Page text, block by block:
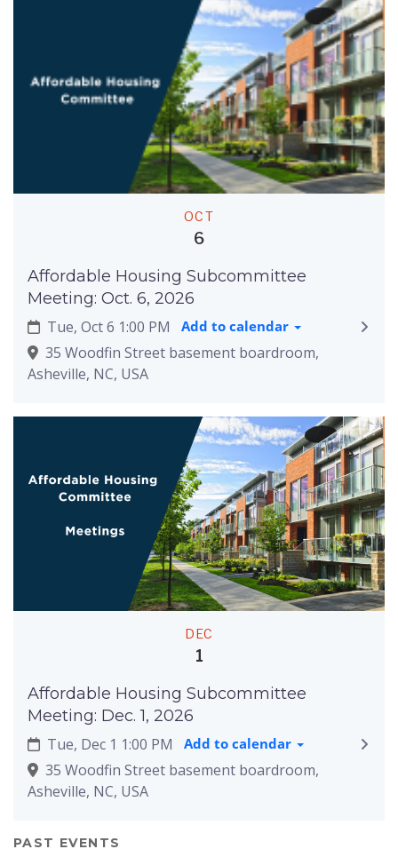
OCT
6
Affordable Housing Subcommittee
Meeting: Oct. 6, 2026
Tue, Oct 6 1:00 PM
Add to calendar
35 Woodfin Street basement boardroom,
Asheville, NC, USA
DEC
1
Affordable Housing Subcommittee
Meeting: Dec. 1, 2026
Tue, Dec 1 1:00 PM
Add to calendar
35 Woodfin Street basement boardroom,
Asheville, NC, USA
PAST EVENTS